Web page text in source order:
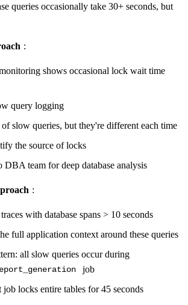
queries occasionally take 30+ seconds, but
:
shows occasional lock wait time
query logging
of slow queries, but they're different each time
the source of locks
DBA team for deep database analysis
:
with database spans > 10 seconds
full application context around these queries
all slow queries occur during
job
job locks entire tables for 45 seconds